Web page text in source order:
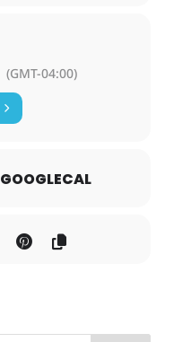
(GMT-04:00)
GOOGLECAL